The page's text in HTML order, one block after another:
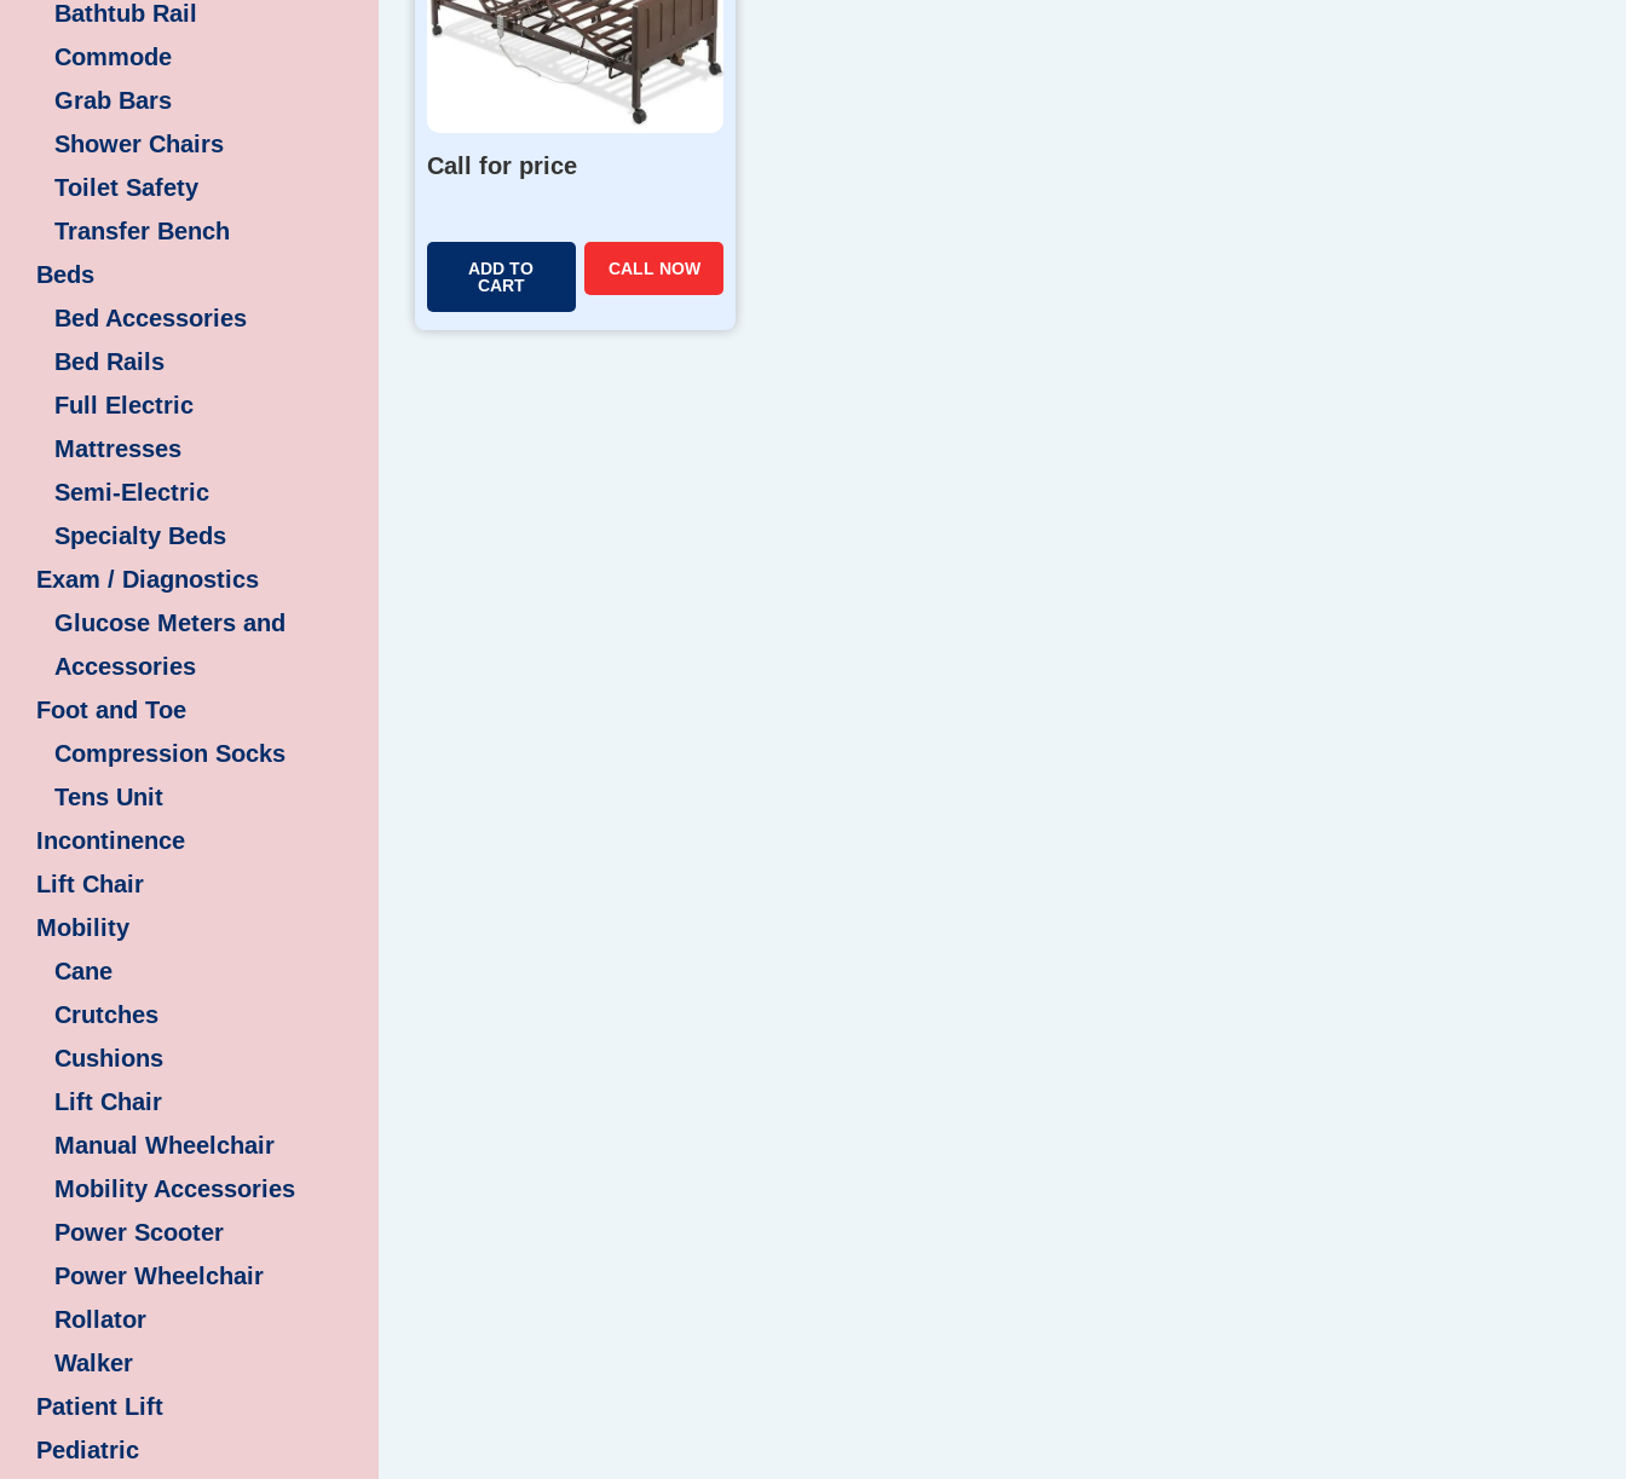
Bathtub Rail
Commode
Grab Bars
Shower Chairs
Toilet Safety
Transfer Bench
Beds
Bed Accessories
Bed Rails
Full Electric
Mattresses
Semi-Electric
Specialty Beds
Exam / Diagnostics
Glucose Meters and
Accessories
Foot and Toe
Compression Socks
Tens Unit
Incontinence
Lift Chair
Mobility
Cane
Crutches
Cushions
Lift Chair
Manual Wheelchair
Mobility Accessories
Power Scooter
Power Wheelchair
Rollator
Walker
Patient Lift
Pediatric
Call for price
ADD TO
CART
CALL NOW